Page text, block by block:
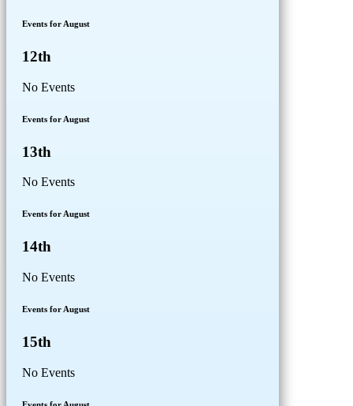
Events for August
12th
No Events
Events for August
13th
No Events
Events for August
14th
No Events
Events for August
15th
No Events